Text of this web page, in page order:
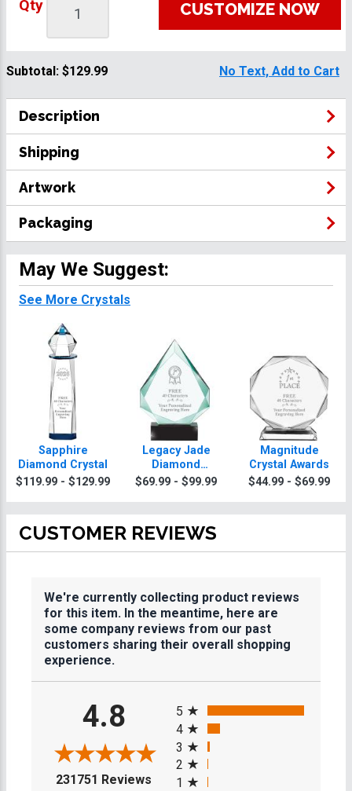
Qty CUSTOMIZE NOW
Subtotal: $129.99 No Text, Add to Cart
Description
Shipping
Artwork
Packaging
May We Suggest:
See More Crystals
Sapphire
Diamond Crystal
$119.99 - $129.99
Legacy Jade
Diamond
Crystals
$69.99 - $99.99
Magnitude
Crystal Awards
$44.99 - $69.99
CUSTOMER REVIEWS
We're currently collecting product reviews
for this item. In the meantime, here are
some company reviews from our past
customers sharing their overall shopping
experience.
4.8
231751 Reviews (opens in a new tab)
5
4
3
2
1